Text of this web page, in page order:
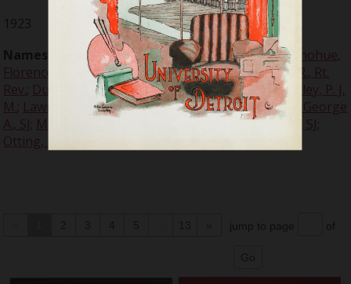
1923
Names:
Cogley, William E., SJ;Davis, Thomas F.;Donohue,
Florence
Doyle, John M., Rt. Rev.;Dunigan, Patrick R., Rt.
Rev. Dunne, Philip C., SJ;Franklin, Rabbi Leo M.;Halley, P. J.
M. Lawrence, Russell E.;McColl, John R.;McGovern, George
A., SJ McNichols, Rev. John P., SJ ;Morrissey, John R., SJ
Otting, Henry W., SJ
jump to page of